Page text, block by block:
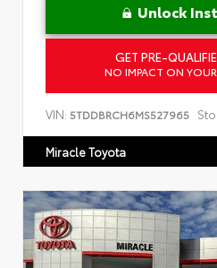
Unlock
GET PRE-
NO IMPACT ON
VIN: 5TDDBRCH6MS527965
Miracle Toyota